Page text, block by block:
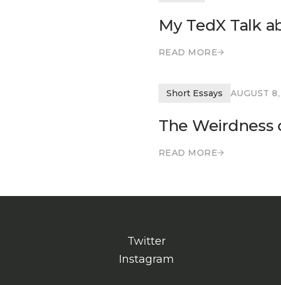
My TedX Talk
READ MORE
Short Essays AUGUST
The Weirdness
READ MORE
Twitter
Instagram